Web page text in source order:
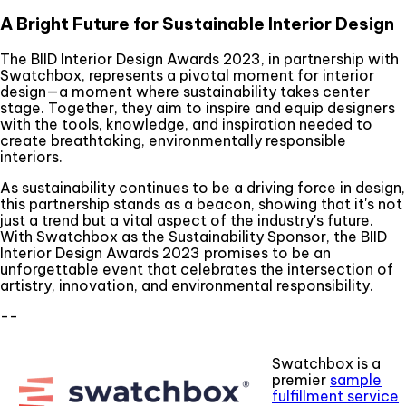
A Bright Future for Sustainable Interior Design
The BIID Interior Design Awards 2023, in partnership with
Swatchbox, represents a pivotal moment for interior
design—a moment where sustainability takes center
stage. Together, they aim to inspire and equip designers
with the tools, knowledge, and inspiration needed to
create breathtaking, environmentally responsible
interiors.
As sustainability continues to be a driving force in design,
this partnership stands as a beacon, showing that it's not
just a trend but a vital aspect of the industry's future.
With Swatchbox as the Sustainability Sponsor, the BIID
Interior Design Awards 2023 promises to be an
unforgettable event that celebrates the intersection of
artistry, innovation, and environmental responsibility.
--
Swatchbox is a
premier sample
fulfillment service